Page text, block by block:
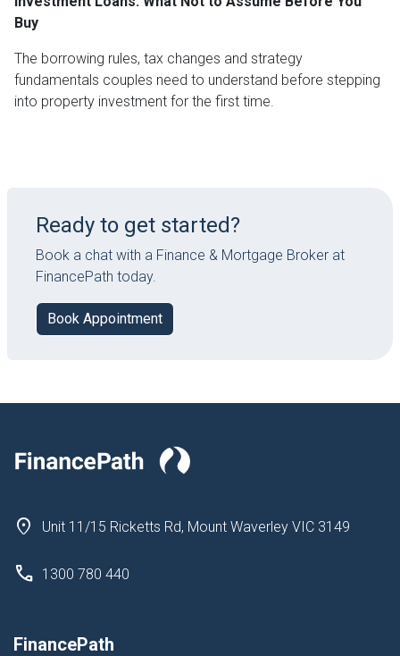
Buy
The borrowing rules, tax changes and strategy
fundamentals couples need to understand before stepping
into property investment for the first time.
Ready to get started?
Book a chat with a Finance & Mortgage Broker at
FinancePath today.
Book Appointment
Unit 11/15 Ricketts Rd, Mount Waverley VIC 3149
1300 780 440
FinancePath